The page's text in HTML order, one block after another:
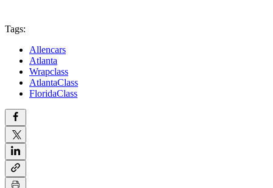
Tags:
Allencars
Atlanta
Wrapclass
AtlantaClass
FloridaClass